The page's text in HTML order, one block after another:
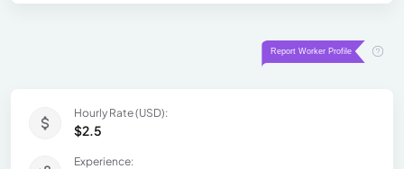
Hourly Rate (USD):
$2.5
Experience: